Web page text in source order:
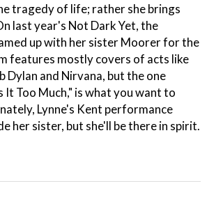
tragedy of life; rather she brings
last year's Not Dark Yet, the
up with her sister Moorer for the
features mostly covers of acts like
Dylan and Nirvana, but the one
It Too Much," is what you want to
Lynne's Kent performance
her sister, but she'll be there in spirit.